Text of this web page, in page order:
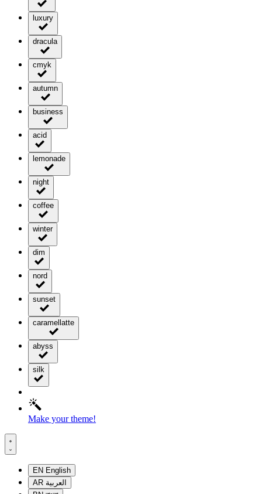
luxury
dracula
cmyk
autumn
business
acid
lemonade
night
coffee
winter
dim
nord
sunset
caramellatte
abyss
silk
Make your theme!
EN English
AR العربية